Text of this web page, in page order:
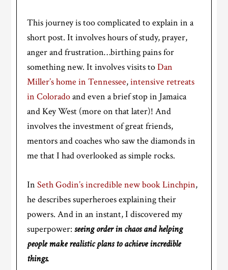
This journey is too complicated to explain in a
short post. It involves hours of study, prayer,
anger and frustration…birthing pains for
something new. It involves visits toDan
Miller’s home in Tennessee,intensive retreats
in Coloradoand even a brief stop in Jamaica
and Key West (more on that later)! And
involves the investment of great friends,
mentors and coaches who saw the diamonds in
me that I had overlooked as simple rocks.
InSeth Godin’s incredible new book Linchpin,
he describes superheroes explaining their
powers. And in an instant, I discovered my
superpower:seeing order in chaos and helping
people make realistic plans to achieve incredible
things.